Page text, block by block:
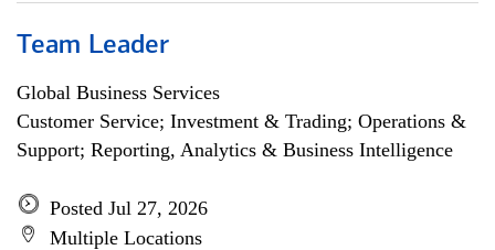
Team Leader
Global Business Services
Customer Service; Investment & Trading; Operations &
Support; Reporting, Analytics & Business Intelligence
Posted Jul 27, 2026
Multiple Locations